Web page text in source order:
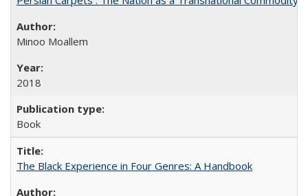
Minoo Moallem
2018
Book
The Black Experience in Four Genres: A Handbook